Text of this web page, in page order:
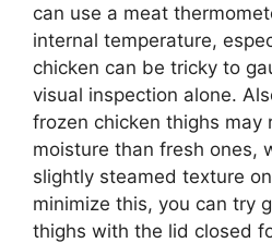
can use a meat
internal temperature,
chicken can be tricky to
visual inspection alone.
frozen chicken thighs may
moisture than fresh ones,
slightly steamed texture
minimize this, you can try
thighs with the lid closed